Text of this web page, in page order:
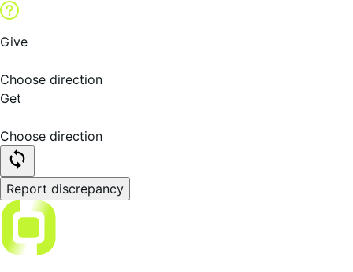
Give
Choose direction
Get
Choose direction
Report discrepancy